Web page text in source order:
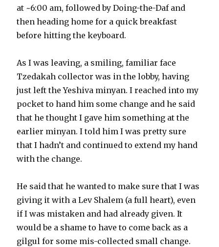
at ~6:00 am, followed by Doing-the-Daf and
then heading home for a quick breakfast
before hitting the keyboard.
As I was leaving, a smiling, familiar face
Tzedakah collector was in the lobby, having
just left the Yeshiva minyan. I reached into my
pocket to hand him some change and he said
that he thought I gave him something at the
earlier minyan. I told him I was pretty sure
that I hadn’t and continued to extend my hand
with the change.
He said that he wanted to make sure that I was
giving it with a Lev Shalem (a full heart), even
if I was mistaken and had already given. It
would be a shame to have to come back as a
gilgul for some mis-collected small change.